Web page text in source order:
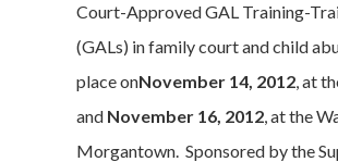
Court-Approved GAL Training-
(GALs) in family court and child
place onNovember 14, 2012, at
and November 16, 2012, at the
Morgantown. Sponsored by the